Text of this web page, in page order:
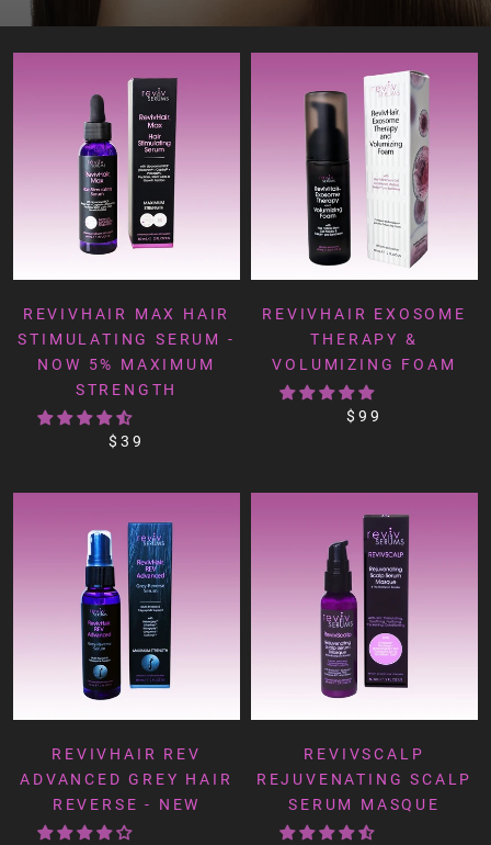
REVIVHAIR MAX HAIR
STIMULATING SERUM -
NOW 5% MAXIMUM
STRENGTH
$39
REVIVHAIR EXOSOME
THERAPY &
VOLUMIZING FOAM
$99
REVIVHAIR REV
ADVANCED GREY HAIR
REVERSE - NEW
REVIVSCALP
REJUVENATING SCALP
SERUM MASQUE